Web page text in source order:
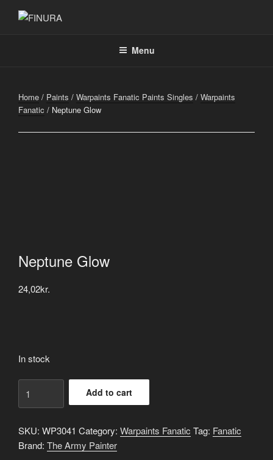
Menu
Home / Paints / Warpaints Fanatic Paints Singles / Warpaints
Fanatic / Neptune Glow
Neptune Glow
24,02kr.
In stock
Glow
Add to cart
SKU: WP3041 Category: Warpaints Fanatic Tag: Fanatic
Brand: The Army Painter